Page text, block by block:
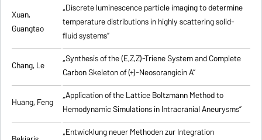
Xuan,
Guangtao
„Discrete luminescence particle imaging to determine
temperature distributions in highly scattering solid-
fluid systems”
Chang, Le
„Synthesis of the (E,Z,Z)-Triene System and Complete
Carbon Skeleton of (+)-Neosorangicin A”
Huang, Feng
„Application of the Lattice Boltzmann Method to
Hemodynamic Simulations in Intracranial Aneurysms”
„Entwicklung neuer Methoden zur Integration